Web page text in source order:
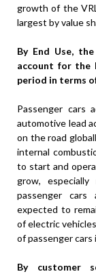
growth of the
largest by value
By End Use,
account for the
period in terms
Passenger cars
automotive lead
on the road
internal
to start and
grow,
passenger cars
expected to
of electric
of passenger cars
By customer